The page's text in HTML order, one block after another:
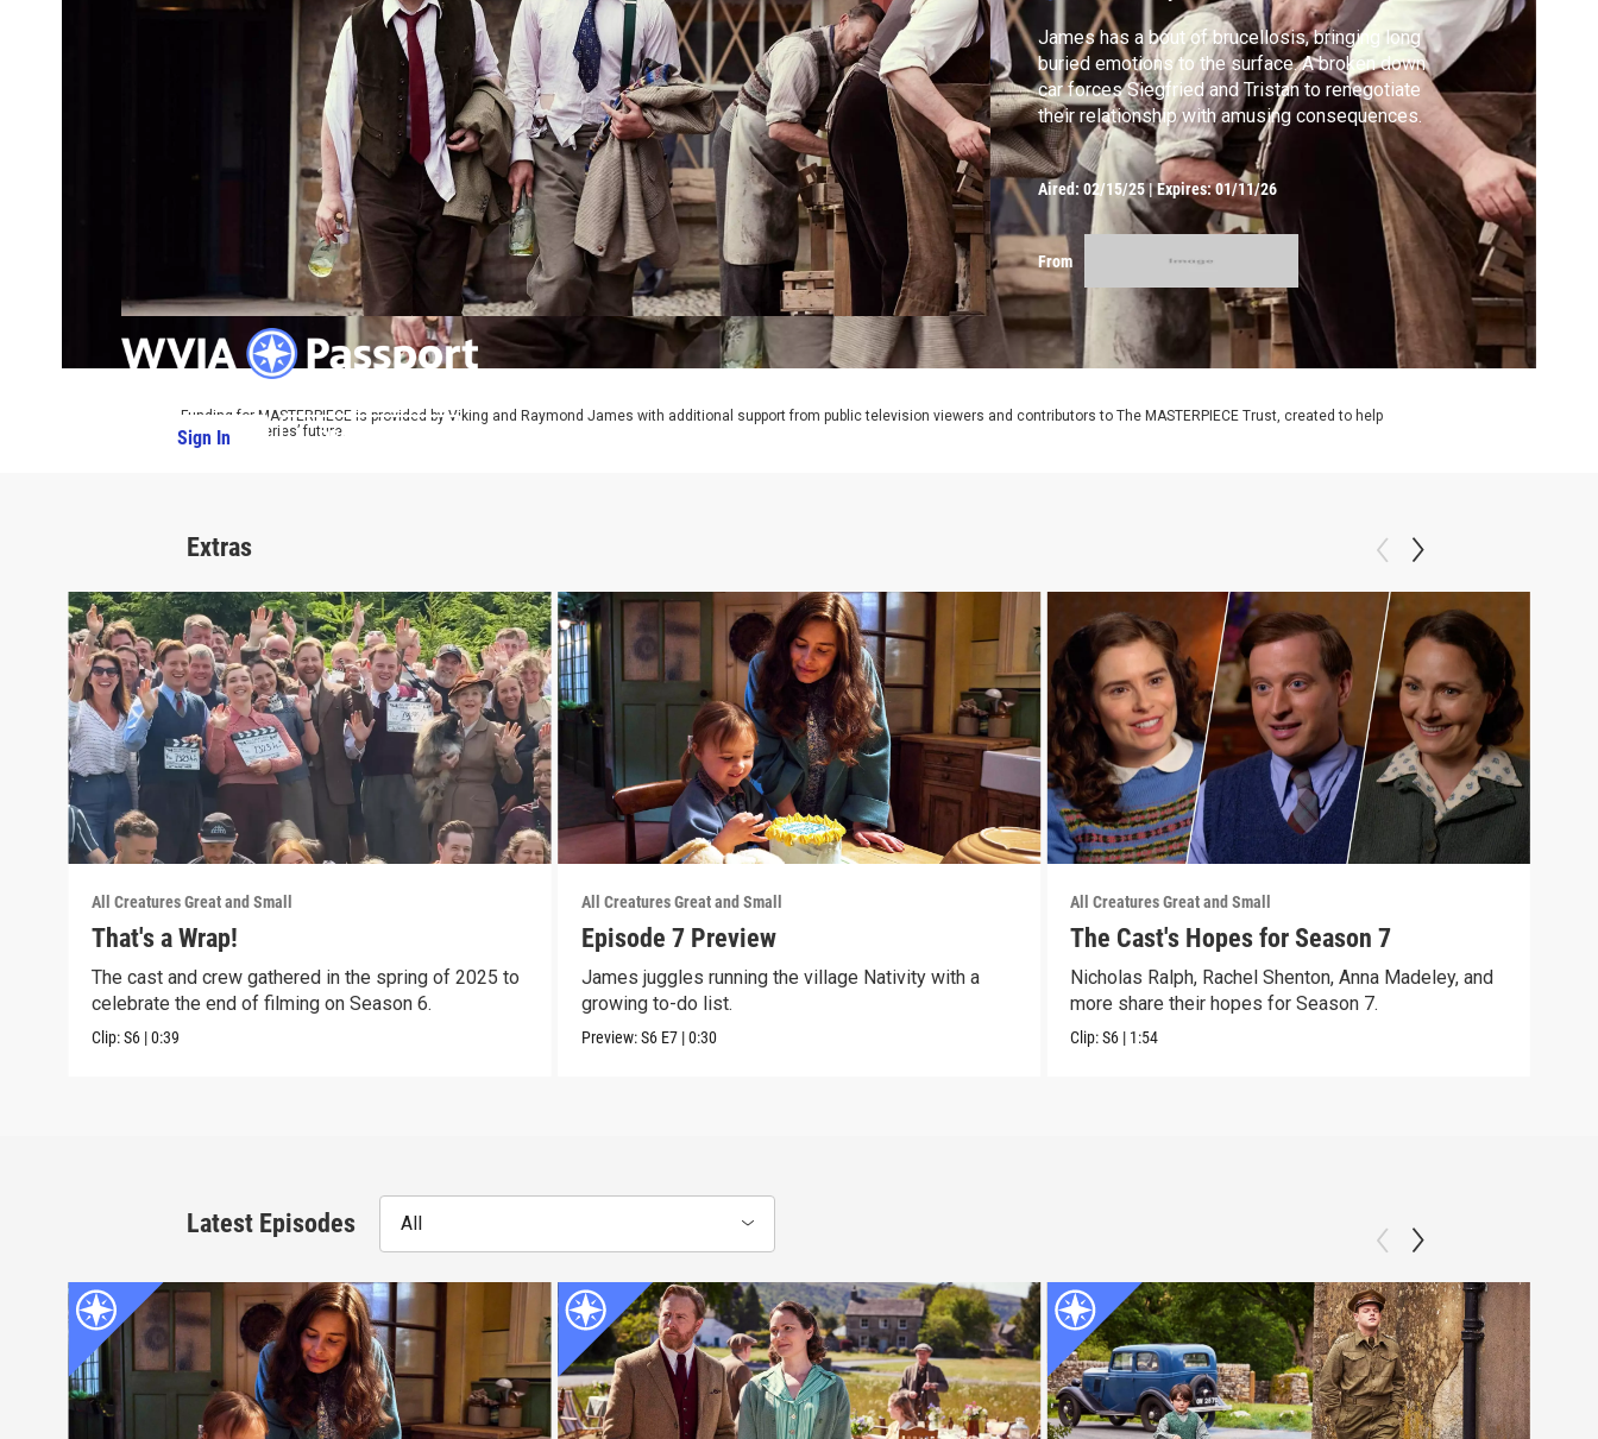
Sign In PBS Passport
James has a bout of brucellosis, bringing long
buried emotions to the surface. A broken down
car forces Siegfried and Tristan to renegotiate
their relationship with amusing consequences.
Aired: 02/15/25|Expires: 01/11/26
From
Funding for MASTERPIECE is provided by Viking and Raymond James with additional support from public television viewers and contributors to The MASTERPIECE Trust, created to help
ensure the series’ future.
Extras
All Creatures Great and Small
That's a Wrap!
The cast and crew gathered in the spring of 2025 to
celebrate the end of filming on Season 6.
Clip:S6 |0:39
All Creatures Great and Small
Episode 7 Preview
James juggles running the village Nativity with a
growing to-do list.
Preview:S6 E7 |0:30
All Creatures Great and Small
The Cast's Hopes for Season 7
Nicholas Ralph, Rachel Shenton, Anna Madeley, and
more share their hopes for Season 7.
Clip:S6 | 1:54
Latest Episodes All